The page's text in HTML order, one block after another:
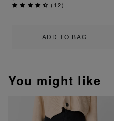
ADD TO BAG
( 12)
You might like